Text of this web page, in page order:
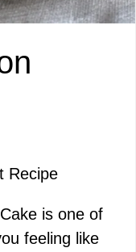
Recipe
is one of
feeling like